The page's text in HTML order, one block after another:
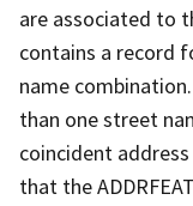
are associated to
contains a record
name
than one street
coincident
that the